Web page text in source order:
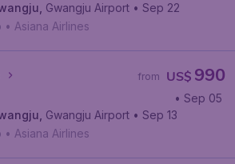
Kennedy International Airport
Gwangju Airport • Sep 22
• Asiana Airlines
US$ 990
from
Francisco International Airport
• Sep 05
Gwangju Airport • Sep 13
• Asiana Airlines